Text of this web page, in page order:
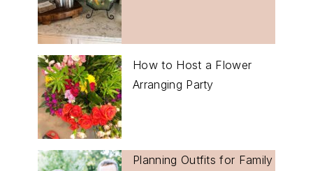
How to Host a Flower
Arranging Party
Planning Outfits for Family